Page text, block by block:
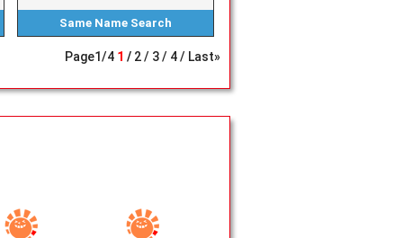
Same Name Search
Page1/4 1 2 3 4 Last»